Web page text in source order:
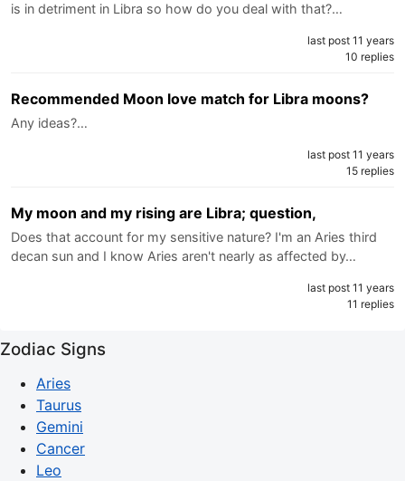
is in detriment in Libra so how do you deal with that?…
last post 11 years
10 replies
Recommended Moon love match for Libra moons?
Any ideas?…
last post 11 years
15 replies
My moon and my rising are Libra; question,
Does that account for my sensitive nature? I'm an Aries third
decan sun and I know Aries aren't nearly as affected by…
last post 11 years
11 replies
Zodiac Signs
Aries
Taurus
Gemini
Cancer
Leo